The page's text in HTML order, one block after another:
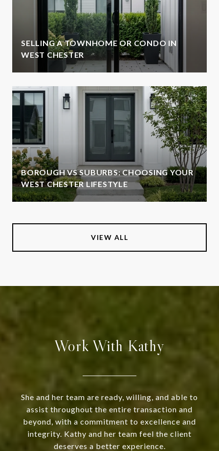
SELLING A TOWNHOME OR CONDO IN
WEST CHESTER
BOROUGH VS SUBURBS: CHOOSING YOUR
WEST CHESTER LIFESTYLE
VIEW ALL
Work With Kathy
She and her team are ready, willing, and able to
assist throughout the entire transaction and
beyond, with a commitment to excellence and
integrity. Kathy and her team feel the client
deserves a better experience.